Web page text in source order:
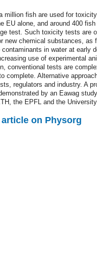
million fish are used for
EU alone, and around 400 fish
test. Such toxicity tests are
new chemical substances, as
in water at early
use of experimental
conventional tests are
complete. Alternative
regulators and industry. A
by an Eawag
the EPFL and the
on Physorg